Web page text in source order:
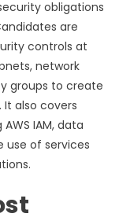
obligations
are
controls at
network
groups to create
also covers
IAM, data
use of services